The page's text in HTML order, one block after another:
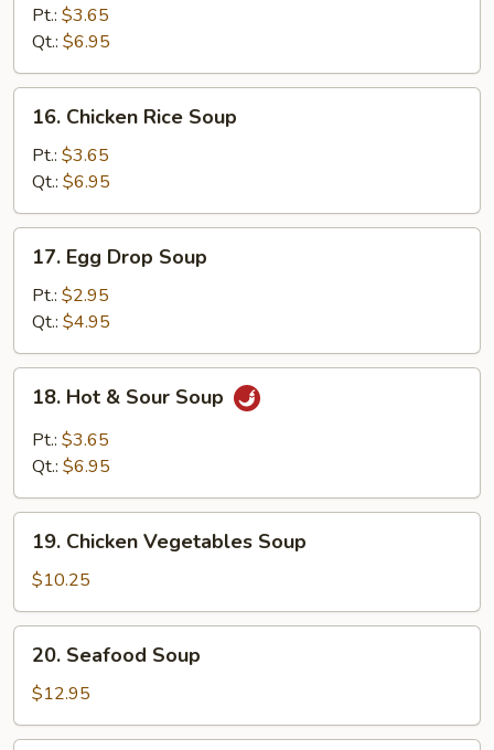
Noodle
Soup
Pt.: $3.65
Qt.: $6.95
Chicken
Rice
Soup
16. Chicken Rice Soup
Pt.: $3.65
Qt.: $6.95
Egg
Drop
Soup
17. Egg Drop Soup
Pt.: $2.95
Qt.: $4.95
Hot
Sour
18. Hot & Sour Soup
Pt.: $3.65
Qt.: $6.95
Chicken
Vegetables
Soup
19. Chicken Vegetables Soup
$10.25
Seafood
Soup
20. Seafood Soup
$12.95